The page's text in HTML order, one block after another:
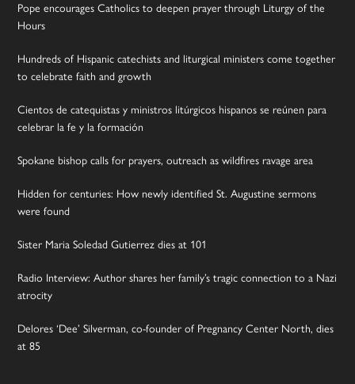
Pope encourages Catholics to deepen prayer through Liturgy of the
Hours
Hundreds of Hispanic catechists and liturgical ministers come together
to celebrate faith and growth
Cientos de catequistas y ministros litúrgicos hispanos se reúnen para
celebrar la fe y la formación
Spokane bishop calls for prayers, outreach as wildfires ravage area
Hidden for centuries: How newly identified St. Augustine sermons
were found
Sister Maria Soledad Gutierrez dies at 101
Radio Interview: Author shares her family’s tragic connection to a Nazi
atrocity
Delores ‘Dee’ Silverman, co-founder of Pregnancy Center North, dies
at 85